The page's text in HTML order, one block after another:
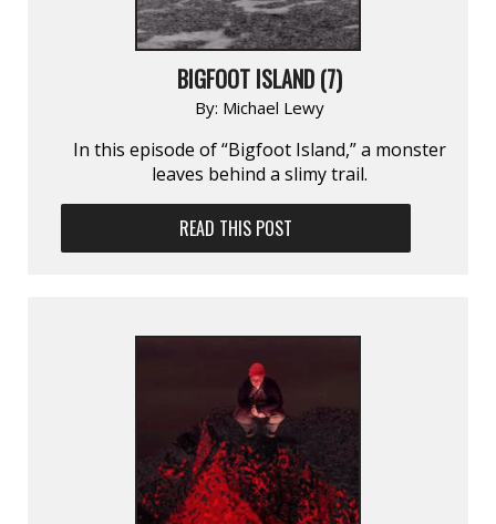
BIGFOOT ISLAND (7)
By: Michael Lewy
In this episode of “Bigfoot Island,” a monster
leaves behind a slimy trail.
READ THIS POST